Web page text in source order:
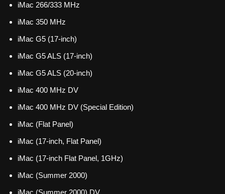
iMac 266/333 MHz
iMac 350 MHz
iMac G5 (17-inch)
iMac G5 ALS (17-inch)
iMac G5 ALS (20-inch)
iMac 400 MHz DV
iMac 400 MHz DV (Special Edition)
iMac (Flat Panel)
iMac (17-inch, Flat Panel)
iMac (17-inch Flat Panel, 1GHz)
iMac (Summer 2000)
iMac (Summer 2000) DV